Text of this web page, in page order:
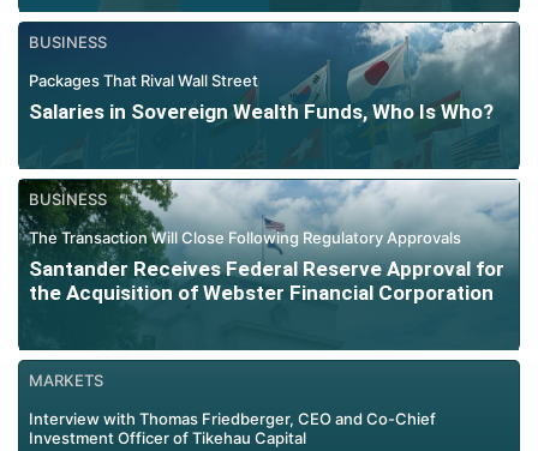
BUSINESS
Packages That Rival Wall Street
Salaries in Sovereign Wealth Funds, Who Is Who?
BUSINESS
The Transaction Will Close Following Regulatory Approvals
Santander Receives Federal Reserve Approval for
the Acquisition of Webster Financial Corporation
MARKETS
Interview with Thomas Friedberger, CEO and Co-Chief
Investment Officer of Tikehau Capital